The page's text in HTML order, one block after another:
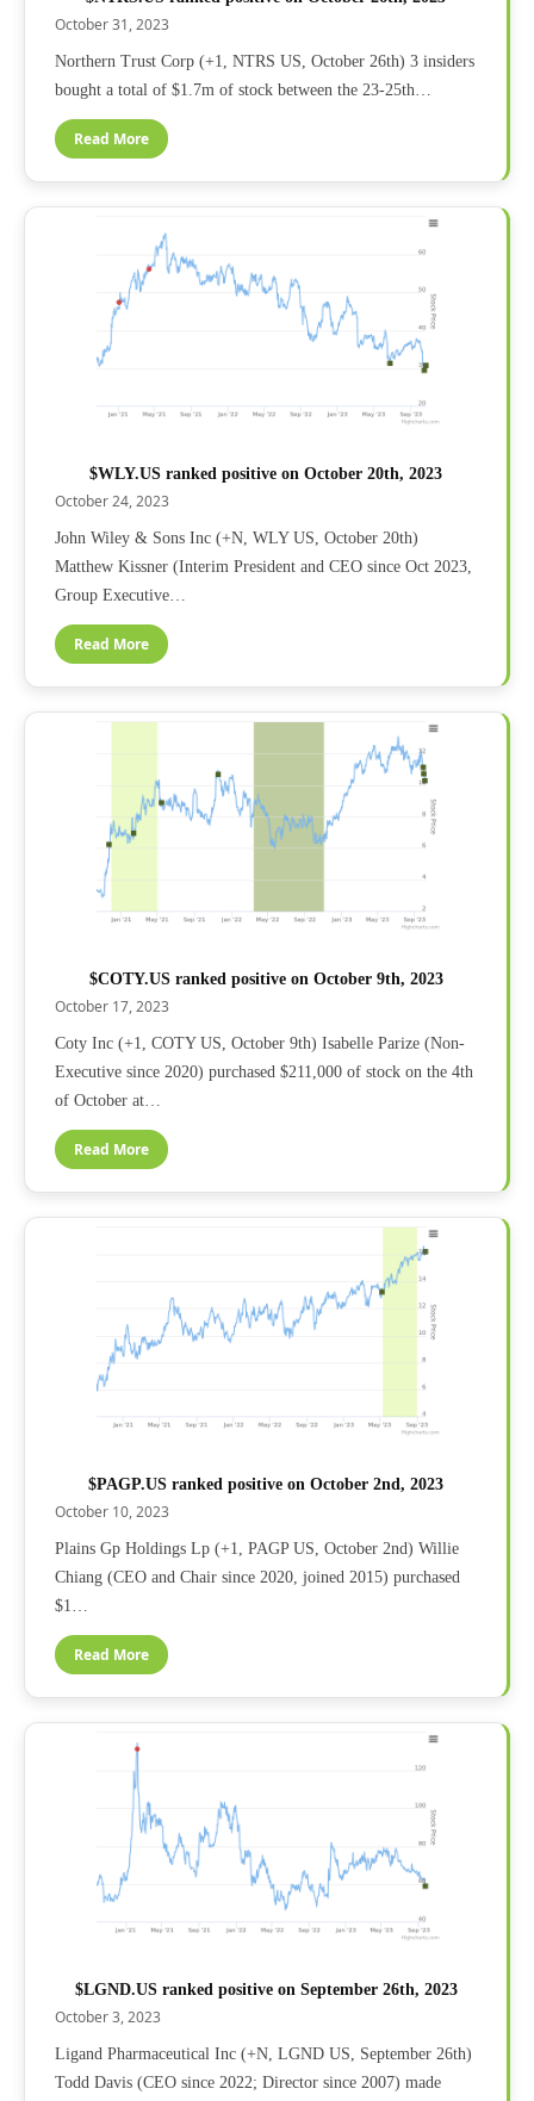
October 31, 2023
Northern Trust Corp (+1, NTRS US, October 26th) 3 insiders
bought a total of $1.7m of stock between the 23-25th…
Read More
$WLY.US ranked positive on October 20th, 2023
October 24, 2023
John Wiley & Sons Inc (+N, WLY US, October 20th)
Matthew Kissner (Interim President and CEO since Oct 2023,
Group Executive…
Read More
$COTY.US ranked positive on October 9th, 2023
October 17, 2023
Coty Inc (+1, COTY US, October 9th) Isabelle Parize (Non-
Executive since 2020) purchased $211,000 of stock on the 4th
of October at…
Read More
$PAGP.US ranked positive on October 2nd, 2023
October 10, 2023
Plains Gp Holdings Lp (+1, PAGP US, October 2nd) Willie
Chiang (CEO and Chair since 2020, joined 2015) purchased
$1…
Read More
$LGND.US ranked positive on September 26th, 2023
October 3, 2023
Ligand Pharmaceutical Inc (+N, LGND US, September 26th)
Todd Davis (CEO since 2022; Director since 2007) made